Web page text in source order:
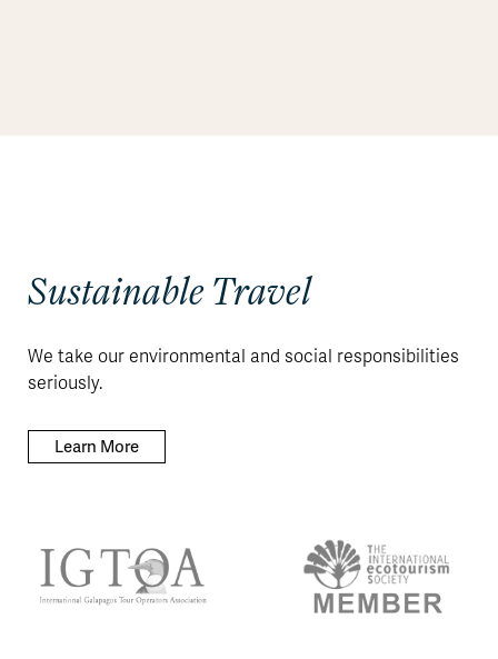
Sustainable Travel
We take our environmental and social responsibilities
seriously.
Learn More